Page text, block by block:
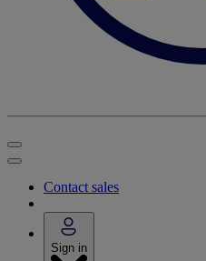
Contact sales
Sign in